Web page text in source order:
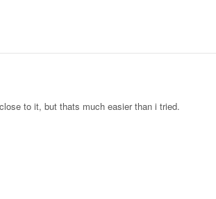
to it, but thats much easier than i tried.